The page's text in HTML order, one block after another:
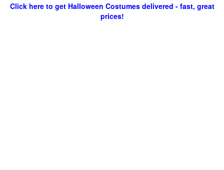
Click here to get Halloween Costumes delivered - fast, great
prices!